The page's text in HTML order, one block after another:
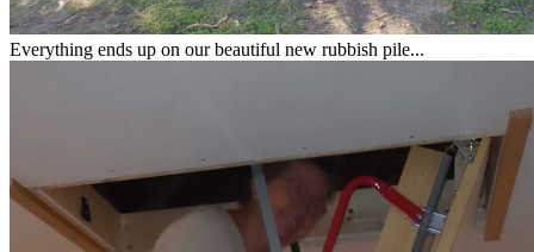
Everything ends up on our beautiful new rubbish pile...